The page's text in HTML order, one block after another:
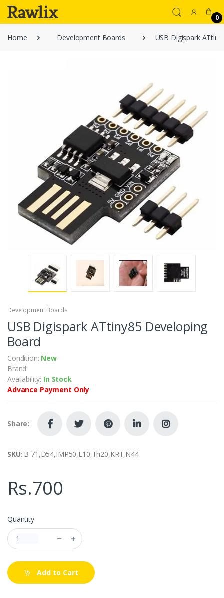
0
Home Development Boards USB Digispark
Development Boards
USB Digispark ATtiny85 Developing
Board
Condition: New
Brand:
Availability: In Stock
Advance Payment Only
Share:
SKU: B 71,D54,IMP50,L10,Th20,KRT,N44
Rs.700
Quantity
Add to Cart